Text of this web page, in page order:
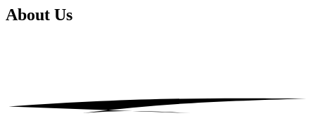
About Us